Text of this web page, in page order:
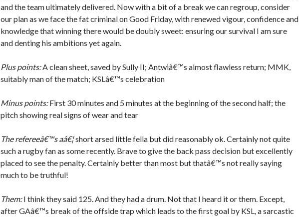
and the team ultimately delivered. Now with a bit of a break we can regroup, consider
our plan as we face the fat criminal on Good Friday, with renewed vigour, confidence and
knowledge that winning there would be doubly sweet: ensuring our survival I am sure
and denting his ambitions yet again.
Plus points:A clean sheet, saved by Sully II; Antwiâ€™s almost flawless return; MMK,
suitably man of the match; KSLâ€™s celebration
Minus points:First 30 minutes and 5 minutes at the beginning of the second half; the
pitch showing real signs of wear and tear
The refereeâ€™s aâ€¦short arsed little fella but did reasonably ok. Certainly not quite
such a rugby fan as some recently. Brave to give the back pass decision but excellently
placed to see the penalty. Certainly better than most but thatâ€™s not really saying
much to be truthful!
Them:I think they said 125. And they had a drum. Not that I heard it or them. Except,
after GAâ€™s break of the offside trap which leads to the first goal by KSL, a sarcastic